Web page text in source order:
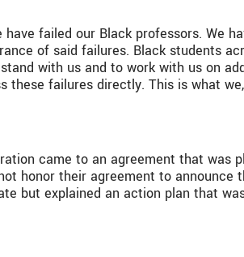
failed our Black professors. We
of said failures. Black students
with us and to work with us on
failures directly. This is what
came to an agreement that was
honor their agreement to announce
but explained an action plan that